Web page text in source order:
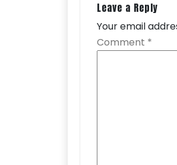
Leave a Reply
Your email
Comment *